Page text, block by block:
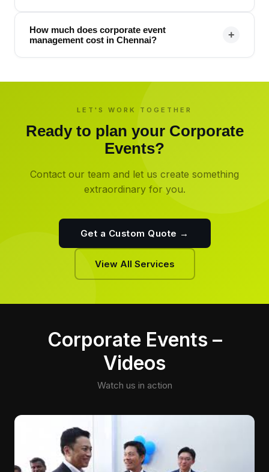
How much does corporate event
management cost in Chennai?
+
LET'S WORK TOGETHER
Ready to plan your Corporate
Events?
Contact our team and let us create something
extraordinary for you.
Get a Custom Quote →
View All Services
Corporate Events –
Videos
Watch us in action